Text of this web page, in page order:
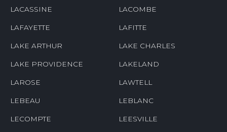
LACASSINE LACOMBE
LAFAYETTE LAFITTE
LAKE ARTHUR LAKE CHARLES
LAKE PROVIDENCE LAKELAND
LAROSE LAWTELL
LEBEAU LEBLANC
LECOMPTE LEESVILLE